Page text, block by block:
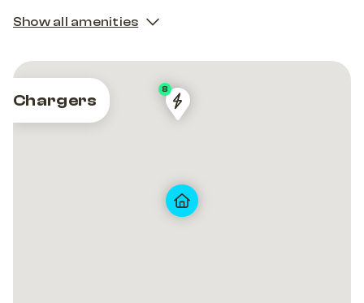
Show all amenities
Chargers
MILANO
QUAD
8
MILANO
QUAD